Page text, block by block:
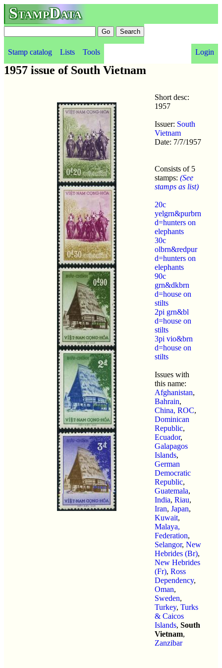
StampData
Stamp catalog Lists Tools Login
1957 issue of South Vietnam
Short desc:
1957
Issuer: South
Vietnam
Date: 7/7/1957
Consists of 5
stamps: (See
stamps as list)
20c
yelgrn&purbrn
d=hunters on
elephants
30c
olbrn&redpur
d=hunters on
elephants
90c
grn&dkbrn
d=house on
stilts
2pi grn&bl
d=house on
stilts
3pi vio&brn
d=house on
stilts
Issues with
this name:
Afghanistan,
Bahrain,
China, ROC,
Dominican
Republic,
Ecuador,
Galapagos
Islands,
German
Democratic
Republic,
Guatemala,
India, Riau,
Iran, Japan,
Kuwait,
Malaya,
Federation,
Selangor, New
Hebrides (Br),
New Hebrides
(Fr), Ross
Dependency,
Oman,
Sweden,
Turkey, Turks
& Caicos
Islands, South
Vietnam,
Zanzibar